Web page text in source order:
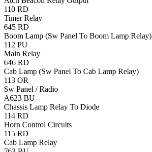
110 RD
Timer Relay
645 RD
Boom Lamp (Sw Panel To Boom Lamp Relay)
112 PU
Main Relay
646 RD
Cab Lamp (Sw Panel To Cab Lamp Relay)
113 OR
Sw Panel / Radio
A623 BU
Chassis Lamp Relay To Diode
114 RD
Horn Control Circuits
115 RD
Cab Lamp Relay